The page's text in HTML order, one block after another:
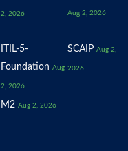
2, 2026 Aug 2, 2026
ITIL-5-
Foundation Aug
2, 2026
SCAIP Aug 2,
2026
M2 Aug 2, 2026